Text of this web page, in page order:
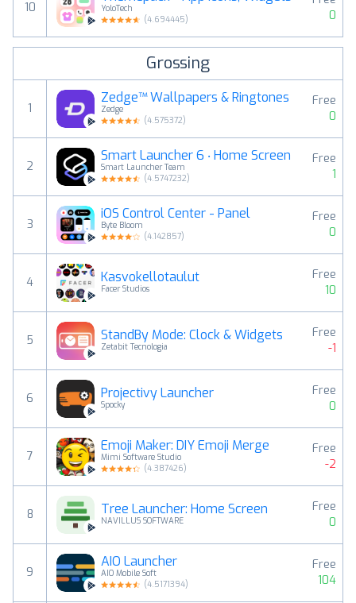
10
YoloTech
(4.694445)
0
Grossing
1
Zedge™ Wallpapers & Ringtones
Zedge
(4.575372)
Free
0
2
Smart Launcher 6 ‧ Home Screen
Smart Launcher Team
(4.5747232)
Free
1
3
iOS Control Center - Panel
Byte Bloom
(4.142857)
Free
0
4 Kasvokellotaulut
Facer Studios
Free
10
5 StandBy Mode: Clock & Widgets
Zetabit Tecnologia
Free
-1
6 Projectivy Launcher
Spocky
Free
0
7
Emoji Maker: DIY Emoji Merge
Mimi Software Studio
(4.387426)
Free
-2
8 Tree Launcher: Home Screen
NAVILLUS SOFTWARE
Free
0
9
AIO Launcher
AIO Mobile Soft
(4.5171394)
Free
104